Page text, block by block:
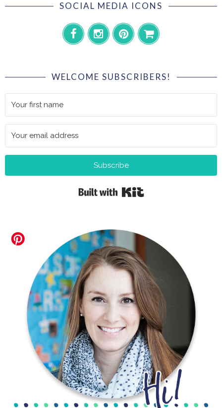
SOCIAL MEDIA ICONS
WELCOME SUBSCRIBERS!
Subscribe